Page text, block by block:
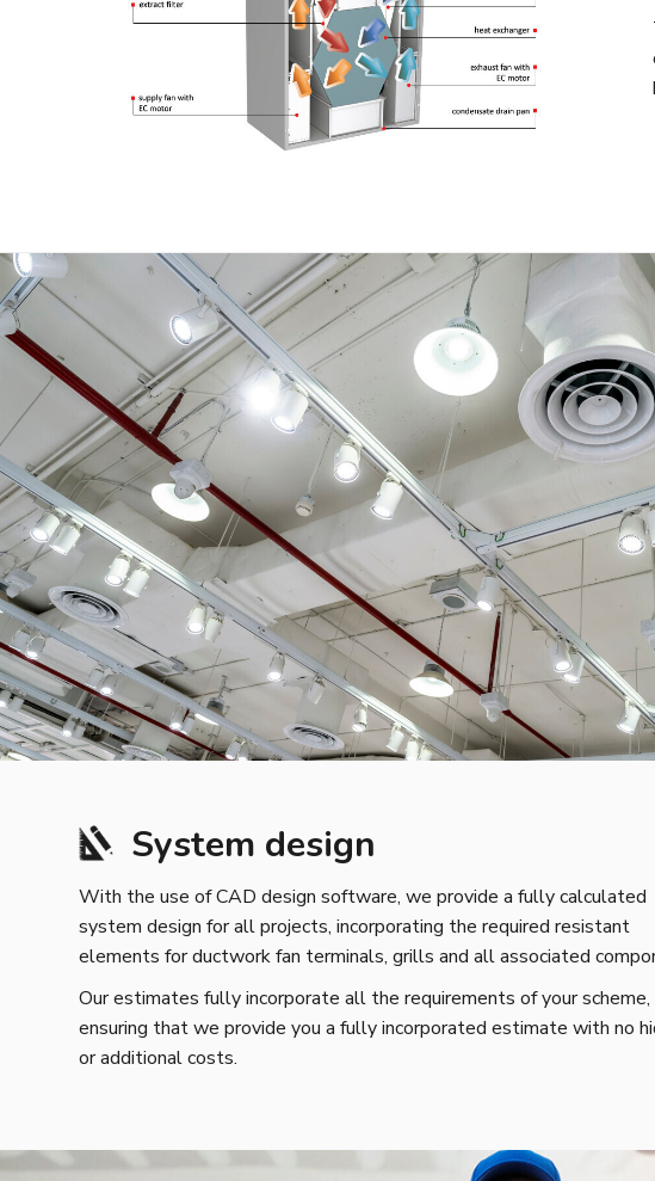
System design
With the use of CAD design software, we provide a fully calculated
system design for all projects, incorporating the required resistant
elements for ductwork fan terminals, grills and all associated
Our estimates fully incorporate all the requirements of your scheme,
ensuring that we provide you a fully incorporated estimate with no
or additional costs.